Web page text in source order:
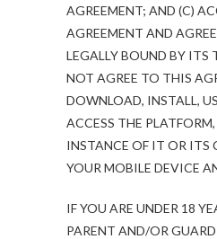
AGREEMENT; AND (C)
AGREEMENT AND
LEGALLY BOUND BY ITS
NOT AGREE TO THIS
DOWNLOAD, INSTALL,
ACCESS THE
INSTANCE OF IT OR ITS
YOUR MOBILE DEVICE
IF YOU ARE UNDER 18
PARENT AND/OR